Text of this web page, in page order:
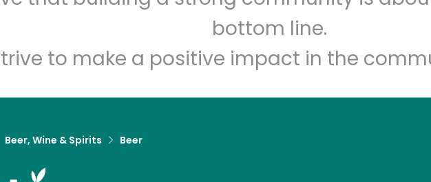
bottom line.
to make a positive impact in the
Beer, Wine & Spirits Beer
Let's shop!